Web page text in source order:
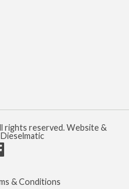
rights reserved. Website &
& Conditions